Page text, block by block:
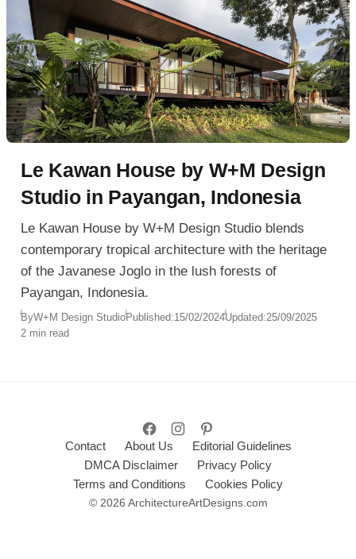
Le Kawan House by W+M Design
Studio in Payangan, Indonesia
Le Kawan House by W+M Design Studio blends
contemporary tropical architecture with the heritage
of the Javanese Joglo in the lush forests of
Payangan, Indonesia.
ByW+M Design StudioPublished:15/02/2024Updated:25/09/2025
2 min read
Contact About Us
Editorial Guidelines
DMCA Disclaimer
Privacy Policy
Terms and Conditions
Cookies Policy
© 2026 ArchitectureArtDesigns.com